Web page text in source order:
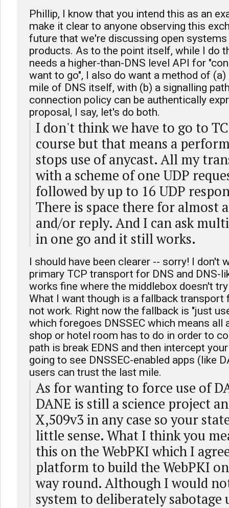
Phillip, I know that you intend this as an
make it clear to anyone observing this
future that we're discussing open
products. As to the point itself, while I do
needs a higher-than-DNS level API for
want to go", I also do want a method of
mile of DNS itself, with (b) a signalling
connection policy can be authentically
proposal, I say, let's do both.
I don't think we have to go to
course but that means a
stops use of anycast. All my
with a scheme of one UDP
followed by up to 16 UDP
There is space there for almost
and/or reply. And I can ask
in one go and it still works.
I should have been clearer -- sorry! I don't
primary TCP transport for DNS and DNS-
works fine where the middlebox doesn't
What I want though is a fallback transport
not work. Right now the fallback is "just
which foregoes DNSSEC which means all
shop or hotel room has to do in order to
path is break EDNS and then intercept
going to see DNSSEC-enabled apps (like
users can trust the last mile.
As for wanting to force use of
DANE is still a science project
X,509v3 in any case so your
little sense. What I think you
this on the WebPKI which I
platform to build the WebPKI
way round. Although I would
system to deliberately sabotage